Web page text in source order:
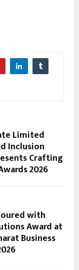
Limited
Inclusion
Crafting
2026
with
Award at
Business